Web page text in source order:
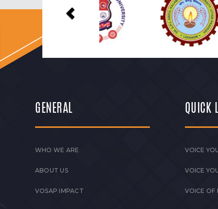
GENERAL
WHO WE ARE
ABOUT US
VOSAP IMPACT
QUICK
VOICE
VOICE
VOICE OF